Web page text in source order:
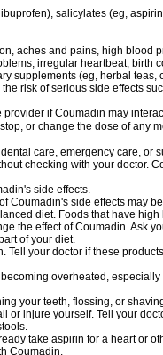
salicylates (eg,
aches and pains, high blood
irregular heartbeat, birth
supplements (eg, herbal teas,
risk of serious side effects
if Coumadin may
or change the dose of any
care, emergency care, or
checking with your doctor.
side effects.
Coumadin's side effects may
diet. Foods that have high
the effect of Coumadin. Ask
of your diet.
Tell your doctor if these
overheated,
your teeth, flossing, or
or injure yourself. Tell your
take aspirin for a heart or
Coumadin.